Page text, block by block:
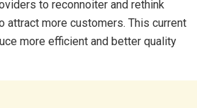
to reconnoiter and rethink
attract more customers. This current
more efficient and better quality